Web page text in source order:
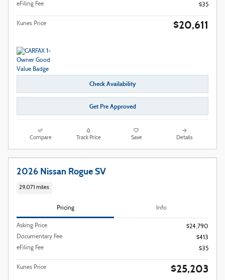
eFiling Fee
$35
Kunes Price $20,611
Check Availability
Get Pre Approved
Compare Track Price Save Details
2026 Nissan Rogue SV
29,071 miles
Pricing Info
Asking Price
$24,790
Documentary Fee
$413
eFiling Fee
$35
Kunes Price $25,203